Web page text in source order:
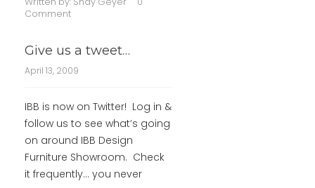
Comment
Give us a tweet…
April 13, 2009
IBB is now on Twitter! Log in &
follow us to see what’s going
on around IBB Design
Furniture Showroom. Check
it frequently… you never